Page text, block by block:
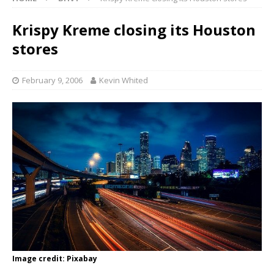
Krispy Kreme closing its Houston
stores
February 9, 2006 Kevin Whited
Image credit: Pixabay